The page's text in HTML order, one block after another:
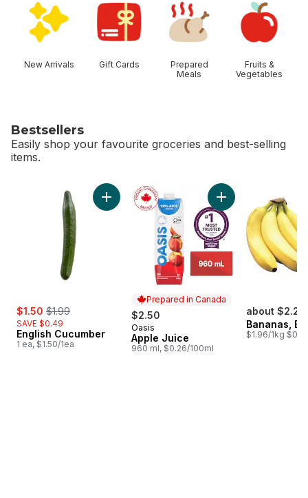
New Arrivals Gift Cards
Prepared
Meals
Fruits &
Vegetables
Bestsellers
Easily shop your favourite groceries and best-selling
items.
skip Bestsellers
sale:
$1.50 , formerly:
$1.99
SAVE $0.49
English Cucumber
1 ea, $1.50/1ea
Add English Cucumber to cart
Prepared in Canada
$2.50
Prepared in Canada
Oasis
Apple Juice
960 ml, $0.26/100ml
Add Apple Juice
about $2.25
Bananas,
$1.96/1kg